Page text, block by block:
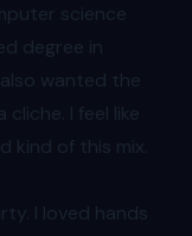
science
degree in
wanted the
cliche. I feel like
kind of this mix.
I loved hands